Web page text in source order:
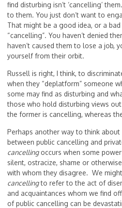
find disturbing isn’t ‘cancelling’
to them. You just don’t want to
That might be a good idea, or a bad
“cancelling”. You haven’t denied
haven’t caused them to lose a job,
yourself from their orbit.
Russell is right, I think, to
when they “deplatform” someone
some may find as disturbing and
those who hold disturbing views
the former is cancelling, whereas
Perhaps another way to think
between public cancelling and
cancellingoccurs when some
silent, ostracize, shame or
with whom they disagree. We
cancellingto refer to the act of
and acquaintances whom we find
of public cancelling can be